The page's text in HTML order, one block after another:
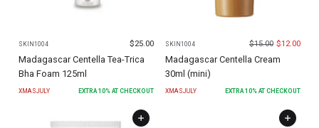
SKIN1004 $25.00
Madagascar Centella Tea-Trica
Bha Foam 125ml
XMASJULY EXTRA10% AT CHECKOUT
SKIN1004 $15.00 $12.00
Madagascar Centella Cream
30ml (mini)
XMASJULY EXTRA10% AT CHECKOUT